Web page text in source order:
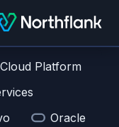
Platform
Oracle